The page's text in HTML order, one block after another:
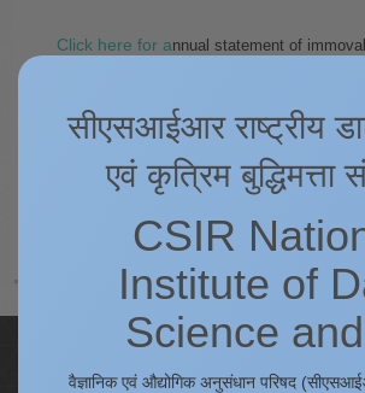
Click here for annual statement of
the year 2015 as on 31.12.2015 in
Quick Links
सीएसआईआर राष्ट्रीय
एवं कृत्रिम बुद्धिमत्ता
CSIR
Institute of
Science
वैज्ञानिक एवं औद्योगिक अनुसंधान परिषद